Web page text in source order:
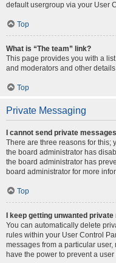
default usergroup via your User
Top
What is “The team” link?
This page provides you with a
and moderators and other
Top
Private Messaging
I cannot send private
There are three reasons for this;
the board administrator has
the board administrator has
board administrator for more
Top
I keep getting unwanted
You can automatically delete
rules within your User Control
messages from a particular
have the power to prevent a